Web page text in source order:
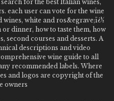
for the best Italian wines,
each user can vote for the wine
white and ros&egrave;ï¿½
dinner, how to taste them, how
second courses and desserts. A
descriptions and video
wine guide to all
recommended labels. Where
and logos are copyright of the
owners